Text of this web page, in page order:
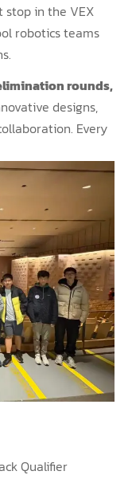
stop in the VEX
robotics teams
rounds,
designs,
Every
Qualifier